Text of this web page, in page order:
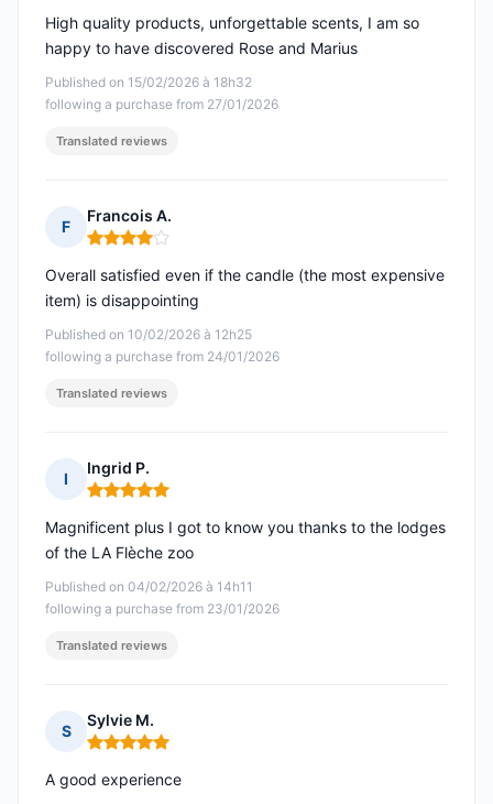
Published on 15/02/2026 à 18h32
following a purchase from 27/01/2026
High quality products, unforgettable scents, I am so
happy to have discovered Rose and Marius
Translated reviews
F
Francois A.
Rating: 4 out of 5
Published on 10/02/2026 à 12h25
following a purchase from 24/01/2026
Overall satisfied even if the candle (the most expensive
item) is disappointing
Translated reviews
I
Ingrid P.
Rating: 5 out of 5
Published on 04/02/2026 à 14h11
following a purchase from 23/01/2026
Magnificent plus I got to know you thanks to the lodges
of the LA Flèche zoo
Translated reviews
S
Sylvie M.
Rating: 5 out of 5
A good experience